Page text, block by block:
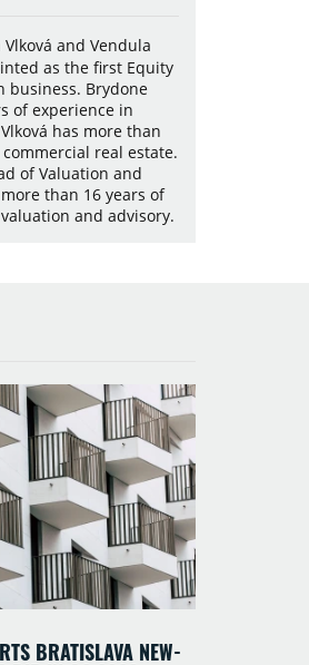
and Vendula
as the first Equity
business. Brydone
of experience in
has more than
real estate.
of Valuation and
than 16 years of
and advisory.
BRATISLAVA NEW-